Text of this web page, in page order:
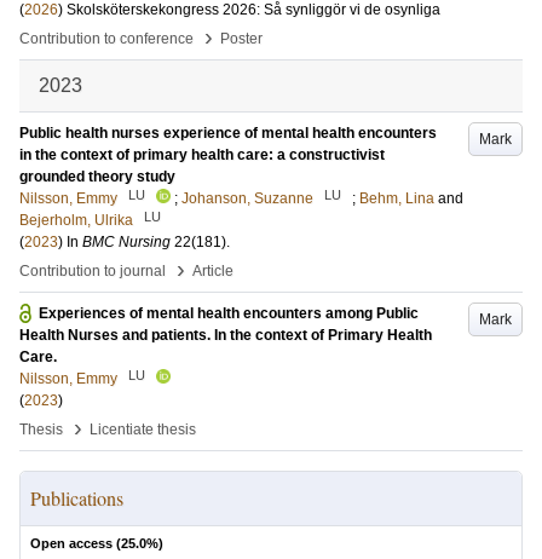
(2026) Skolsköterskekongress 2026: Så synliggör vi de osynliga
Contribution to conference
› Poster
2023
Mark
Public health nurses experience of mental health encounters
in the context of primary health care: a constructivist
grounded theory study
Nilsson, Emmy
LU ; Johanson, Suzanne LU ; Behm, Lina and
Bejerholm, Ulrika
LU
(2023) In BMC Nursing 22(181).
Contribution to journal
› Article
Mark
Experiences of mental health encounters among Public
Health Nurses and patients. In the context of Primary Health
Care.
Nilsson, Emmy
LU
(2023)
Thesis
› Licentiate thesis
Publications
Open access (25.0%)